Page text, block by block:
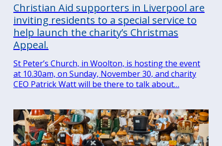
Christian Aid supporters in Liverpool are
inviting residents to a special service to
help launch the charity’s Christmas
Appeal.
St Peter’s Church, in Woolton, is hosting the event
at 10.30am, on Sunday, November 30, and charity
CEO Patrick Watt will be there to talk about…